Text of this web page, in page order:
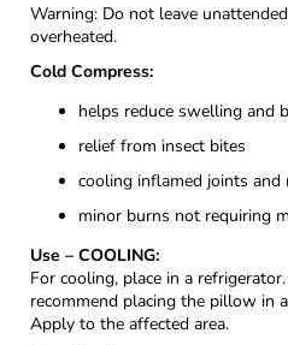
Warning: Do not leave
overheated.
Cold Compress:
helps reduce swelling and
relief from insect bites
cooling inflamed joints and
minor burns not requiring
Use – COOLING:
For cooling, place in a
recommend placing the pillow in
Apply to the affected area.